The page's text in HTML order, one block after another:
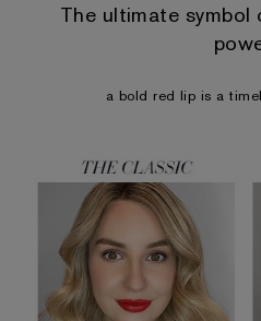
The ultimate
a bold red lip is a